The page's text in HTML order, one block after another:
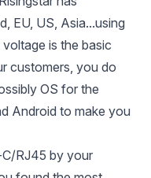
EU, US, Asia...using
is the basic
customers, you do
OS for the
Android to make you
RJ45 by your